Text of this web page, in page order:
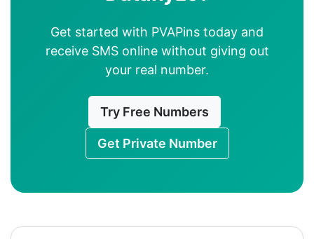
Get started with PVAPins today and
receive SMS online without giving out
your real number.
Try Free Numbers
Get Private Number